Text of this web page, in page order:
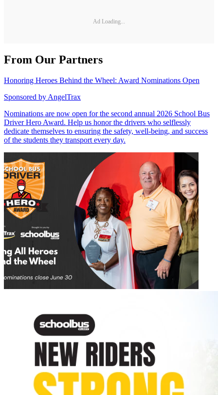
Ad Loading...
From Our Partners
Honoring Heroes Behind the Wheel: Award Nominations Open
Sponsored by AngelTrax
Nominations are now open for the second annual 2026 School Bus
Driver Hero Award. Help us honor the drivers who selflessly
dedicate themselves to ensuring the safety, well-being, and success
of the students they transport every day.